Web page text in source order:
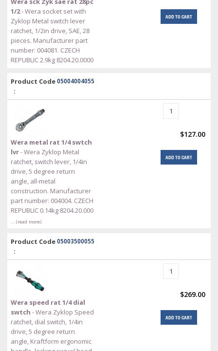
1/2- Wera socket set with
Zyklop Metal switch lever
ratchet, 1/2in drive, SAE, 28
pieces. Manufacturer part
number: 004081. CZECH
REPUBLIC 2.9kg 8204.20.0000
ADD TO CART
Product Code
:
05004004055
Wera metal rat 1/4 swtch
lvr- Wera Zyklop Metal
ratchet, switch lever, 1/4in
drive, 5 degree return
angle, all-metal
construction. Manufacturer
part number: 004004. CZECH
REPUBLIC 0.14kg 8204.20.000
… (read more)
$127.00
ADD TO CART
Product Code
:
05003500055
Wera speed rat 1/4 dial
swtch - Wera Zyklop Speed
ratchet, dial switch, 1/4in
drive, 5 degree return
angle, Kraftform ergonomic
$269.00
ADD TO CART